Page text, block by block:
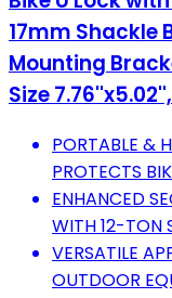
17mm Shackle
Mounting
Size
PORTABLE &
PROTECTS
ENHANCED
WITH 12-TON
VERSATILE
OUTDOOR